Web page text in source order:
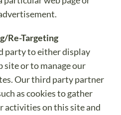
Re-Targeting
party to either display
site or to manage our
Our third party partner
as cookies to gather
activities on this site and